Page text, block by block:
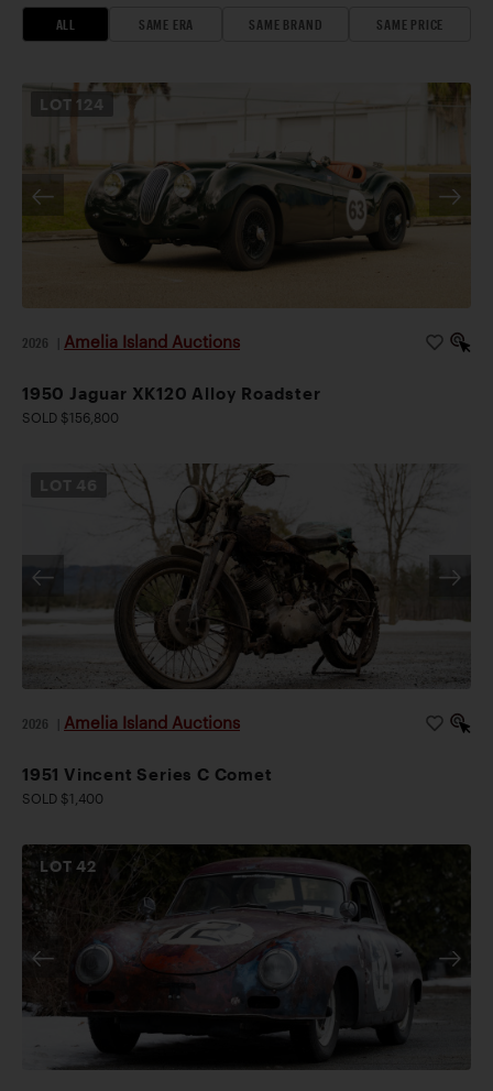
ALL SAME ERA SAME BRAND SAME PRICE
LOT 124
2026 Amelia Island Auctions
1950 Jaguar XK120 Alloy Roadster
SOLD $156,800
2026 Amelia Island Auctions
1951 Vincent Series C Comet
SOLD $1,400
LOT42